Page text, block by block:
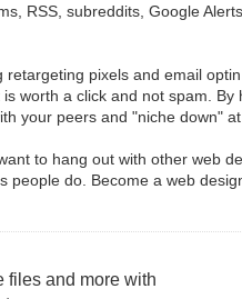
RSS, subreddits, Google
pixels and email optin
worth a click and not spam. By
your peers and "niche down" at
to hang out with other web
people do. Become a web
files and more with